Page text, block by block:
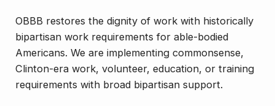
OBBB restores the dignity of work with historically
bipartisan work requirements for able-bodied
Americans. We are implementing commonsense,
Clinton-era work, volunteer, education, or training
requirements with broad bipartisan support.